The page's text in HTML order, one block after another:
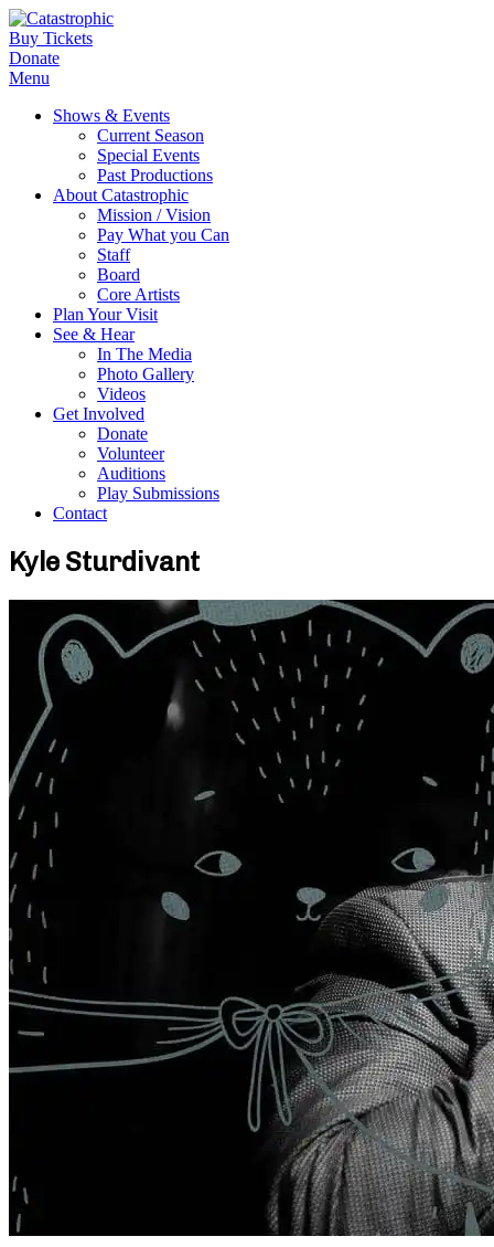
Buy Tickets
Donate
Menu
Shows & Events
Current Season
Special Events
Past Productions
About Catastrophic
Mission / Vision
Pay What you Can
Staff
Board
Core Artists
Plan Your Visit
See & Hear
In The Media
Photo Gallery
Videos
Get Involved
Donate
Volunteer
Auditions
Play Submissions
Contact
Kyle Sturdivant